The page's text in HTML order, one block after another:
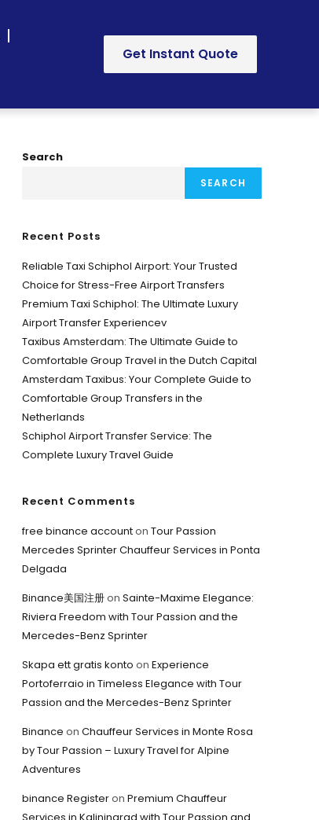
Get Instant Quote
Search
SEARCH
Recent Posts
Reliable Taxi Schiphol Airport: Your Trusted
Choice for Stress-Free Airport Transfers
Premium Taxi Schiphol: The Ultimate Luxury
Airport Transfer Experiencev
Taxibus Amsterdam: The Ultimate Guide to
Comfortable Group Travel in the Dutch Capital
Amsterdam Taxibus: Your Complete Guide to
Comfortable Group Transfers in the
Netherlands
Schiphol Airport Transfer Service: The
Complete Luxury Travel Guide
Recent Comments
free binance accounton Tour Passion
Mercedes Sprinter Chauffeur Services in Ponta
Delgada
Binance美国注册on Sainte-Maxime Elegance:
Riviera Freedom with Tour Passion and the
Mercedes-Benz Sprinter
Skapa ett gratis konto on Experience
Portoferraio in Timeless Elegance with Tour
Passion and the Mercedes-Benz Sprinter
Binance on Chauffeur Services in Monte Rosa
by Tour Passion – Luxury Travel for Alpine
Adventures
binance Registeron Premium Chauffeur